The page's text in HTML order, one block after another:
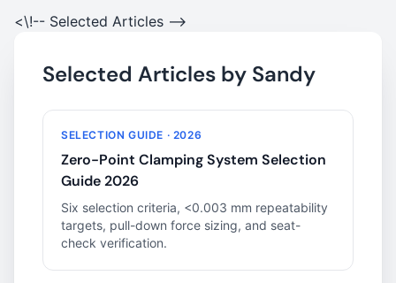
<\!-- Selected Articles -->
Selected Articles by Sandy
SELECTION GUIDE · 2026
Zero-Point Clamping System Selection
Guide 2026
Six selection criteria, <0.003 mm repeatability
targets, pull-down force sizing, and seat-
check verification.